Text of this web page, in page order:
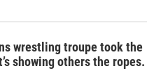
wrestling troupe took the
showing others the ropes.